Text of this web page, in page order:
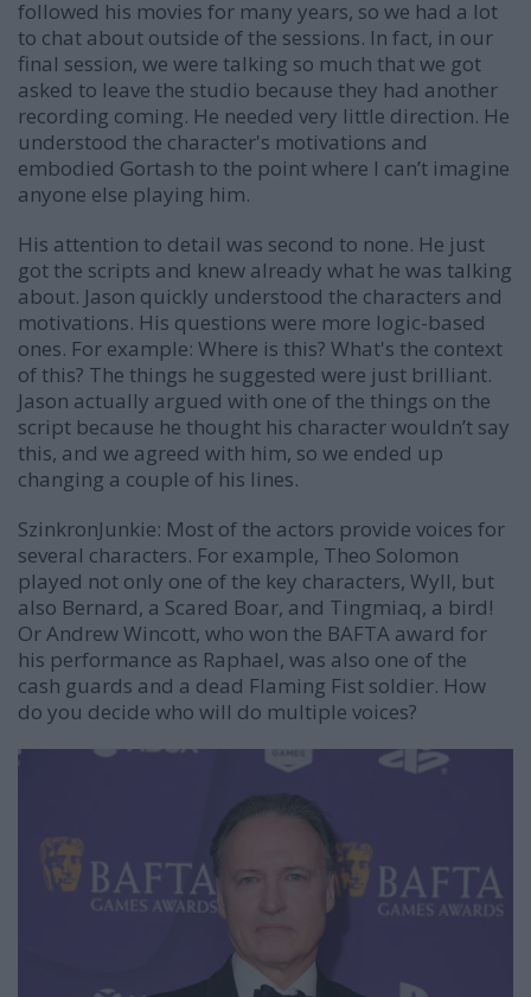
followed his movies for many years, so we had a lot
to chat about outside of the sessions. In fact, in our
final session, we were talking so much that we got
asked to leave the studio because they had another
recording coming. He needed very little direction. He
understood the character's motivations and
embodied Gortash to the point where I can’t imagine
anyone else playing him.
His attention to detail was second to none. He just
got the scripts and knew already what he was talking
about. Jason quickly understood the characters and
motivations. His questions were more logic-based
ones. For example: Where is this? What's the context
of this? The things he suggested were just brilliant.
Jason actually argued with one of the things on the
script because he thought his character wouldn’t say
this, and we agreed with him, so we ended up
changing a couple of his lines.
SzinkronJunkie: Most of the actors provide voices for
several characters. For example, Theo Solomon
played not only one of the key characters, Wyll, but
also Bernard, a Scared Boar, and Tingmiaq, a bird!
Or Andrew Wincott, who won the BAFTA award for
his performance as Raphael, was also one of the
cash guards and a dead Flaming Fist soldier. How
do you decide who will do multiple voices?